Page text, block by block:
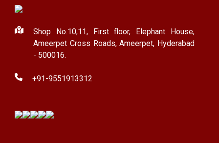
Shop No.10,11, First floor, Elephant House,
Ameerpet Cross Roads, Ameerpet, Hyderabad
- 500016.
+91-9551913312